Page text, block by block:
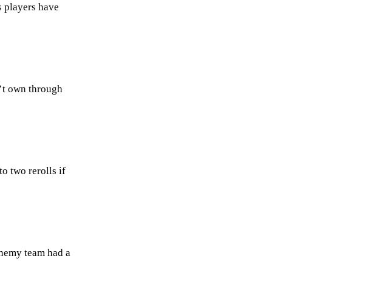
players have
own through
two rerolls if
team had a